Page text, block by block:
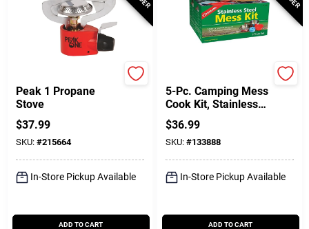
Peak 1 Propane
Stove
$37.99
SKU: #215664
In-Store Pickup Available
ADD TO CART
5-Pc. Camping Mess
Cook Kit, Stainless
Steel
$36.99
SKU: #133888
In-Store Pickup Available
ADD TO CART